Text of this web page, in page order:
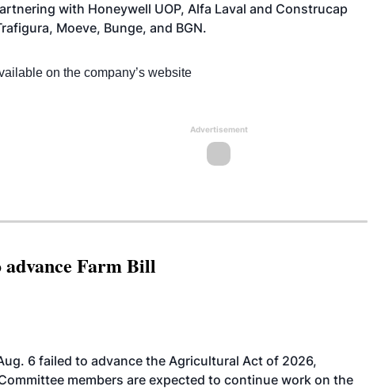
with Honeywell UOP, Alfa Laval and Construcap
Moeve, Bunge, and BGN.
on the company’s website
Advertisement
Farm Bill
6 failed to advance the Agricultural Act of 2026,
members are expected to continue work on the